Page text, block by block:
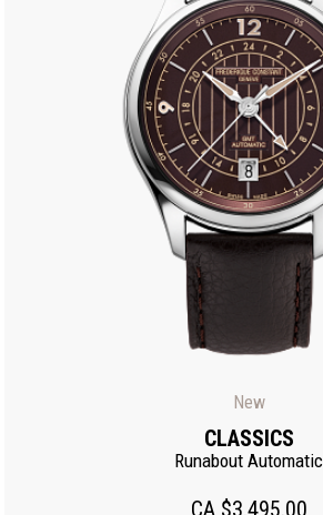
New
CLASSICS
Runabout Automatic
CA $3,495.00